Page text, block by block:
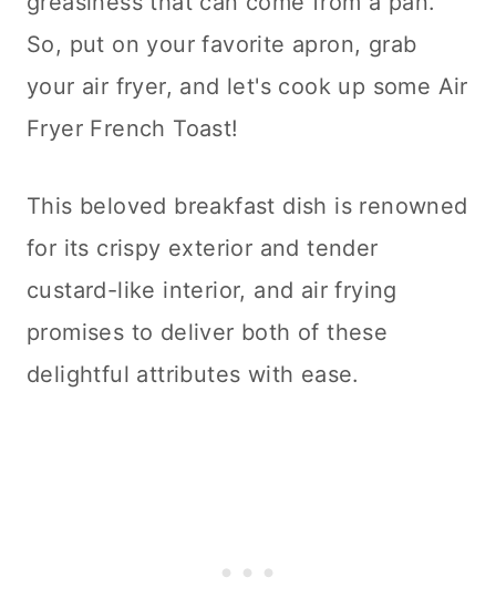
So, put on your favorite apron, grab
your air fryer, and let's cook up some Air
Fryer French Toast!
This beloved breakfast dish is renowned
for its crispy exterior and tender
custard-like interior, and air frying
promises to deliver both of these
delightful attributes with ease.